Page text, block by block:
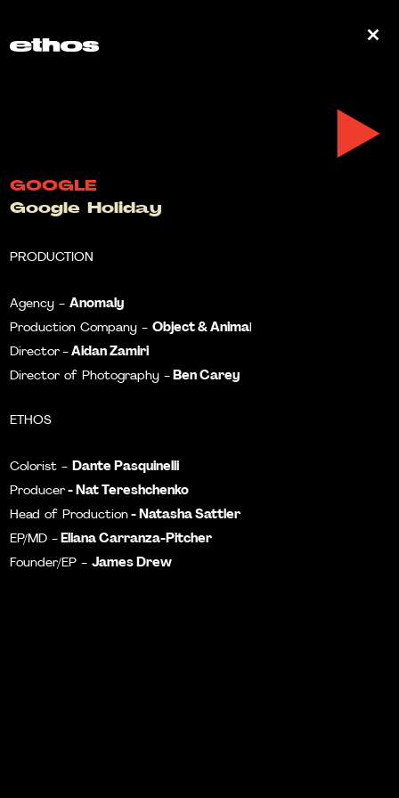
GOOGLE
Google Holiday
PRODUCTION
Agency -Anomaly
Production Company -Object & Animal
Director - Aidan Zamiri
Director of Photography - Ben Carey
ETHOS
Colorist -Dante Pasquinelli
Producer - Nat Tereshchenko
Head of Production - Natasha Sattler
EP/MD - Eliana Carranza-Pitcher
Founder/EP -James Drew